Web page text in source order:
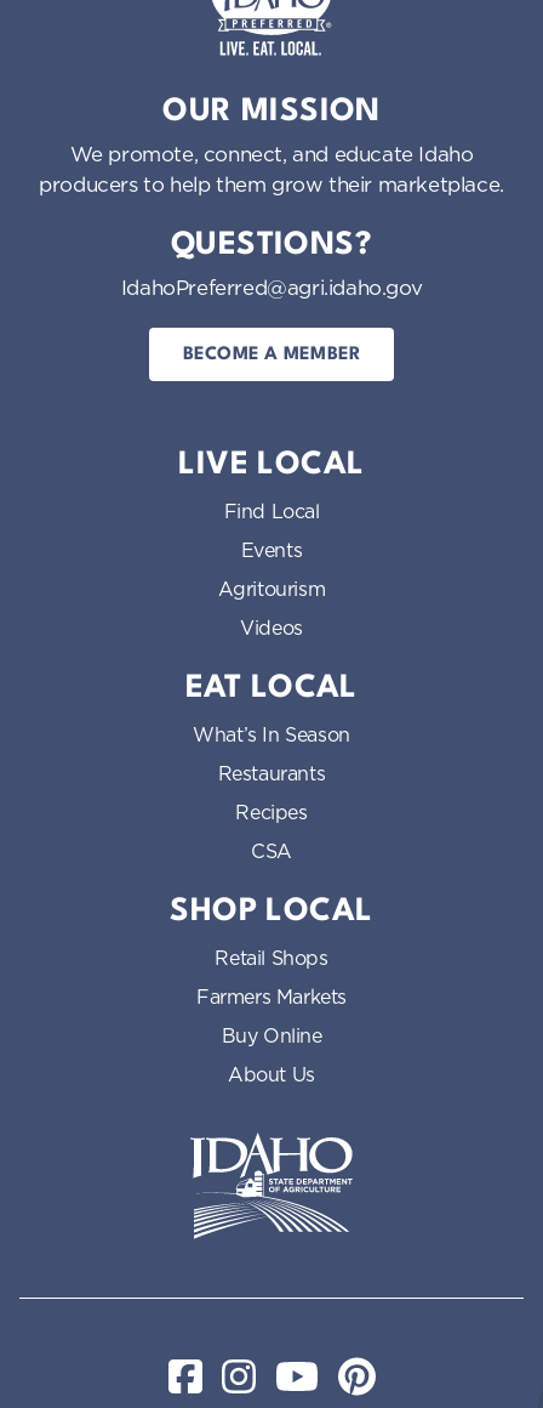
OUR MISSION
We promote, connect, and educate Idaho
producers to help them grow their marketplace.
QUESTIONS?
IdahoPreferred@agri.idaho.gov
BECOME A MEMBER
LIVE LOCAL
Find Local
Events
Agritourism
Videos
EAT LOCAL
What’s In Season
Restaurants
Recipes
CSA
SHOP LOCAL
Retail Shops
Farmers Markets
Buy Online
About Us
FacebookInstagramYouTubePinterest